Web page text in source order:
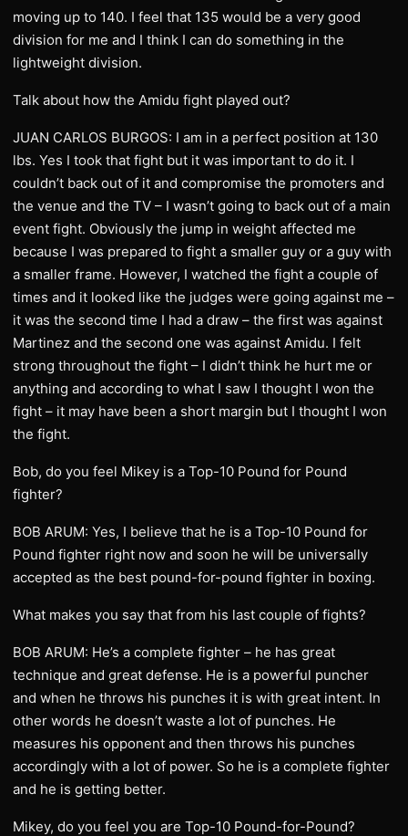
moving up to 140. I feel that 135 would be a very good
division for me and I think I can do something in the
lightweight division.
Talk about how the Amidu fight played out?
JUAN CARLOS BURGOS: I am in a perfect position at 130
lbs. Yes I took that fight but it was important to do it. I
couldn’t back out of it and compromise the promoters and
the venue and the TV – I wasn’t going to back out of a main
event fight. Obviously the jump in weight affected me
because I was prepared to fight a smaller guy or a guy with
a smaller frame. However, I watched the fight a couple of
times and it looked like the judges were going against me –
it was the second time I had a draw – the first was against
Martinez and the second one was against Amidu. I felt
strong throughout the fight – I didn’t think he hurt me or
anything and according to what I saw I thought I won the
fight – it may have been a short margin but I thought I won
the fight.
Bob, do you feel Mikey is a Top-10 Pound for Pound
fighter?
BOB ARUM: Yes, I believe that he is a Top-10 Pound for
Pound fighter right now and soon he will be universally
accepted as the best pound-for-pound fighter in boxing.
What makes you say that from his last couple of fights?
BOB ARUM: He’s a complete fighter – he has great
technique and great defense. He is a powerful puncher
and when he throws his punches it is with great intent. In
other words he doesn’t waste a lot of punches. He
measures his opponent and then throws his punches
accordingly with a lot of power. So he is a complete fighter
and he is getting better.
Mikey, do you feel you are Top-10 Pound-for-Pound?